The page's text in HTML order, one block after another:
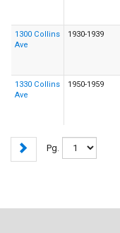
1300 Collins
Ave
1930-1939
1330 Collins
Ave
1950-1959
Pg.